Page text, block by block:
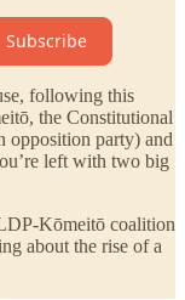
Subscribe
following this
the Constitutional
opposition party) and
left with two big
Kōmeitō coalition
about the rise of a